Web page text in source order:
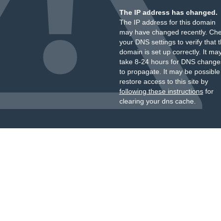
The IP address has changed.
The IP address for this domain
may have changed recently.
your DNS settings to verify that
domain is set up correctly. It
take 8-24 hours for DNS
to propagate. It may be
restore access to this site by
following these instructionsfor
clearing your dns cache.